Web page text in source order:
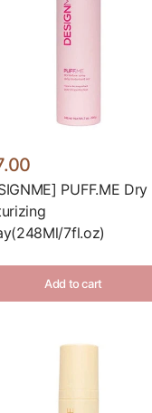
PUFF.ME Dry
7fl.oz)
Add to cart